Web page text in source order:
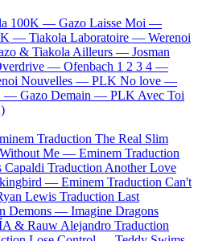
100K — Gazo Laisse Moi —
— Tiakola Laboratoire — Werenoi
& TiakolaAilleurs — Josman
— Ofenbach 1 2 3 4 —
Nouvelles — PLK No love —
— Gazo Demain — PLKAvec Toi
Traduction The Real Slim
Me — Eminem Traduction
Capaldi Traduction Another Love
— Eminem Traduction Can't
Lewis Traduction Last
Demons — Imagine Dragons
& Rauw Alejandro Traduction